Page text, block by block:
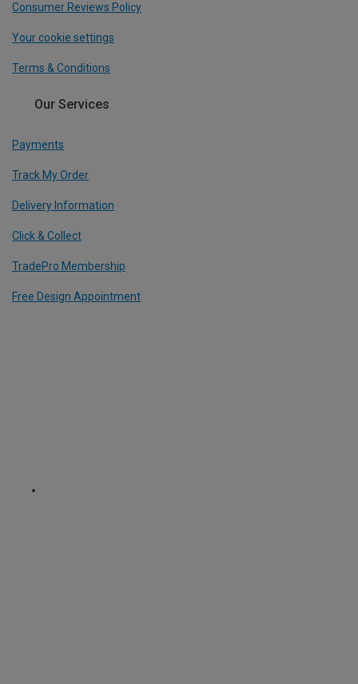
Consumer Reviews Policy
Your cookie settings
Terms & Conditions
Our Services
Payments
Track My Order
Delivery Information
Click & Collect
TradePro Membership
Free Design Appointment